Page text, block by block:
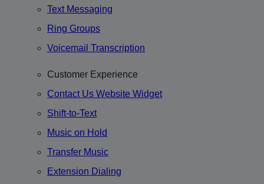
Text Messaging
Ring Groups
Voicemail Transcription
Customer Experience
Contact Us Website Widget
Shift-to-Text
Music on Hold
Transfer Music
Extension Dialing